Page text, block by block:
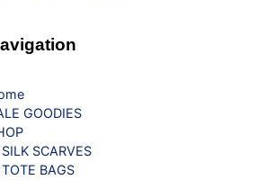
GOODIES
SILK SCARVES
TOTE BAGS